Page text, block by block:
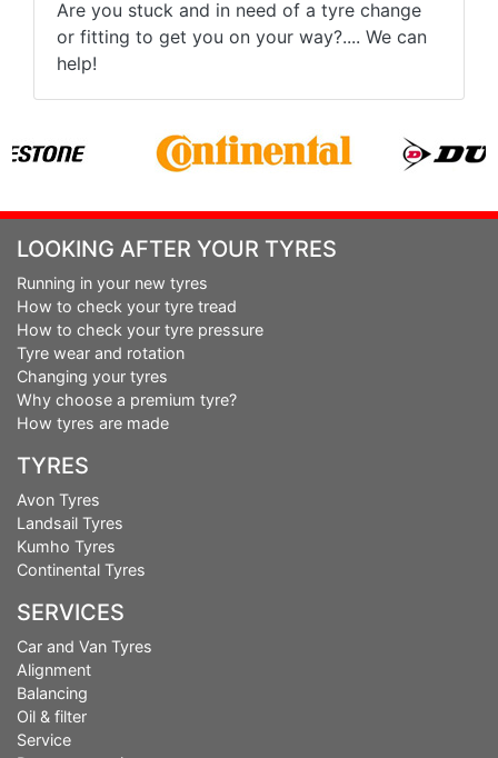
Are you stuck and in need of a tyre change
or fitting to get you on your way?.... We can
help!
LOOKING AFTER YOUR TYRES
Running in your new tyres
How to check your tyre tread
How to check your tyre pressure
Tyre wear and rotation
Changing your tyres
Why choose a premium tyre?
How tyres are made
TYRES
Avon Tyres
Landsail Tyres
Kumho Tyres
Continental Tyres
SERVICES
Car and Van Tyres
Alignment
Balancing
Oil & filter
Service